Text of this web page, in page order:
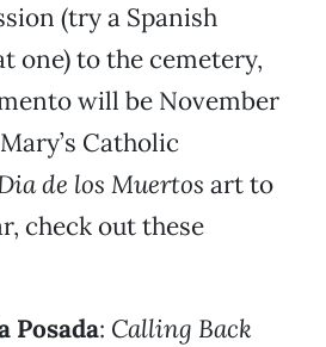
(try a Spanish
one) to the cemetery,
will be November
Catholic
de los Muertos art to
check out these
Posada: Calling Back